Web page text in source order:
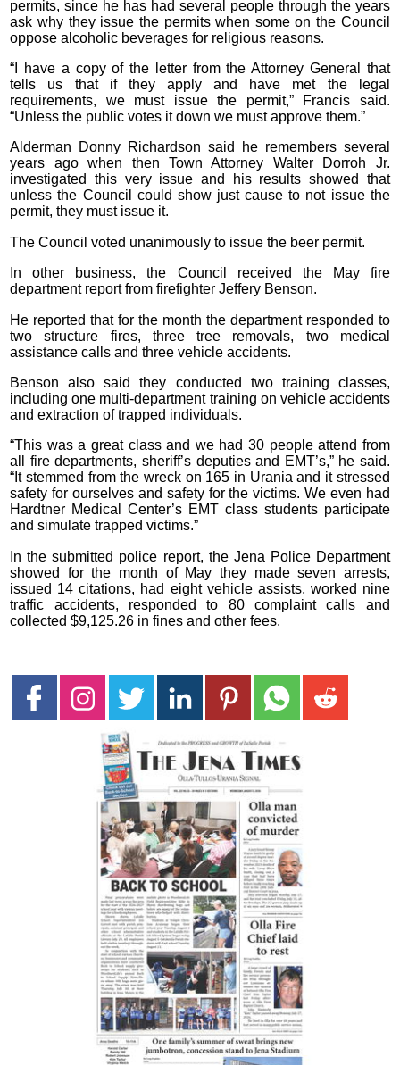
permits, since he has had several people through the years
ask why they issue the permits when some on the Council
oppose alcoholic beverages for religious reasons.
“I have a copy of the letter from the Attorney General that
tells us that if they apply and have met the legal
requirements, we must issue the permit,” Francis said.
“Unless the public votes it down we must approve them.”
Alderman Donny Richardson said he remembers several
years ago when then Town Attorney Walter Dorroh Jr.
investigated this very issue and his results showed that
unless the Council could show just cause to not issue the
permit, they must issue it.
The Council voted unanimously to issue the beer permit.
In other business, the Council received the May fire
department report from firefighter Jeffery Benson.
He reported that for the month the department responded to
two structure fires, three tree removals, two medical
assistance calls and three vehicle accidents.
Benson also said they conducted two training classes,
including one multi-department training on vehicle accidents
and extraction of trapped individuals.
“This was a great class and we had 30 people attend from
all fire departments, sheriff’s deputies and EMT’s,” he said.
“It stemmed from the wreck on 165 in Urania and it stressed
safety for ourselves and safety for the victims. We even had
Hardtner Medical Center’s EMT class students participate
and simulate trapped victims.”
In the submitted police report, the Jena Police Department
showed for the month of May they made seven arrests,
issued 14 citations, had eight vehicle assists, worked nine
traffic accidents, responded to 80 complaint calls and
collected $9,125.26 in fines and other fees.